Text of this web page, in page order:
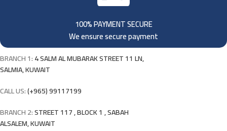
100% PAYMENT SECURE
We ensure secure payment
BRANCH 1:4 SALM AL MUBARAK STREET 11 LN,
SALMIA, KUWAIT
CALL US:(+965) 99117199
BRANCH 2:STREET 117 , BLOCK 1 , SABAH
ALSALEM, KUWAIT